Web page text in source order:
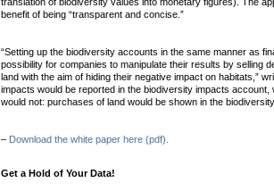
benefit of being “transparent and concise.”
“Setting up the biodiversity accounts in the same manner as
possibility for companies to manipulate their results by selling
land with the aim of hiding their negative impact on habitats,”
impacts would be reported in the biodiversity impacts account,
would not: purchases of land would be shown in the
– Download the white paper here (pdf).
Get a Hold of Your Data!